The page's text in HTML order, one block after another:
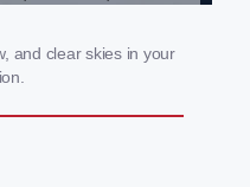
and clear skies in your